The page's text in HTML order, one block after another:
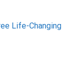
Life-Changing